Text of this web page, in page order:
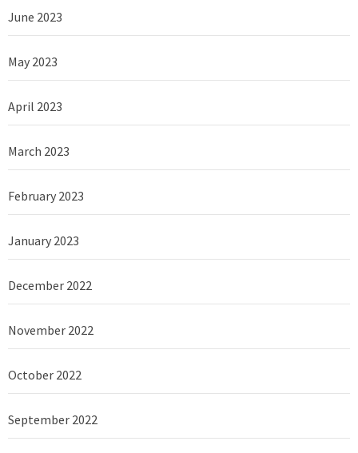
June 2023
May 2023
April 2023
March 2023
February 2023
January 2023
December 2022
November 2022
October 2022
September 2022